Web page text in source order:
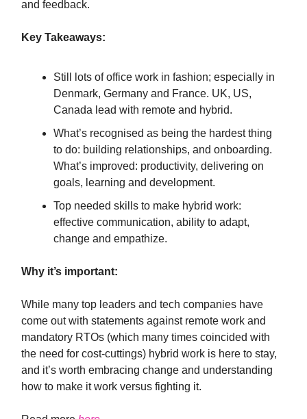
and feedback.
Key Takeaways:
Still lots of office work in fashion; especially in
Denmark, Germany and France. UK, US,
Canada lead with remote and hybrid.
What’s recognised as being the hardest thing
to do: building relationships, and onboarding.
What’s improved: productivity, delivering on
goals, learning and development.
Top needed skills to make hybrid work:
effective communication, ability to adapt,
change and empathize.
Why it’s important:
While many top leaders and tech companies have
come out with statements against remote work and
mandatory RTOs (which many times coincided with
the need for cost-cuttings) hybrid work is here to stay,
and it’s worth embracing change and understanding
how to make it work versus fighting it.